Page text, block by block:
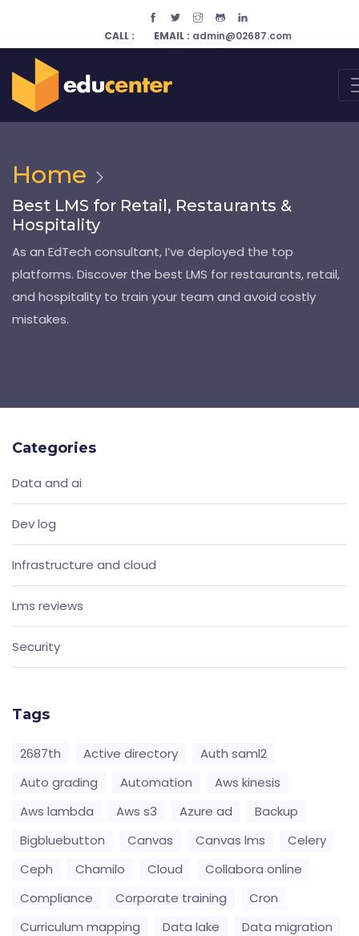
CALL : EMAIL : admin@02687.com
Home
Best LMS for Retail, Restaurants &
Hospitality
As an EdTech consultant, I’ve deployed the top
platforms. Discover the best LMS for restaurants, retail,
and hospitality to train your team and avoid costly
mistakes.
Categories
Data and ai
Dev log
Infrastructure and cloud
Lms reviews
Security
Tags
2687th Active directory
Auth saml2
Auto grading
Automation
Aws kinesis
Aws lambda
Aws s3 Azure ad
Backup
Bigbluebutton
Canvas Canvas lms
Celery
Ceph
Chamilo Cloud
Collabora online
Compliance
Corporate training
Cron
Curriculum mapping
Data lake
Data migration